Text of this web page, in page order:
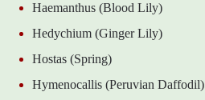
Haemanthus (Blood Lily)
Hedychium (Ginger Lily)
Hostas (Spring)
Hymenocallis (Peruvian Daffodil)